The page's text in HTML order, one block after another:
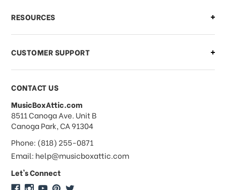
What if I need to cancel or return my
order?
What forms of payments do you
accept?
Do you take checks or money-orders?
Do you offer discounts on large
RESOURCES
CUSTOMER SUPPORT
CONTACT US
MusicBoxAttic.com
address
8511 Canoga Ave. Unit B
Canoga Park, CA 91304
Phone: (818) 255-0871
Email: help@musicboxattic.com
Let's Connect